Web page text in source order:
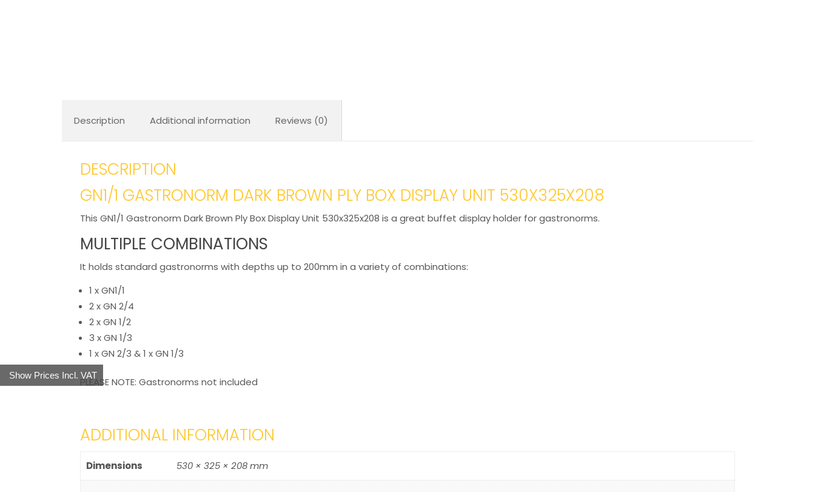
Show Prices Incl. VAT
Description Additional information Reviews (0)
DESCRIPTION
GN1/1 GASTRONORM DARK BROWN PLY BOX DISPLAY UNIT 530X325X208
This GN1/1 Gastronorm Dark Brown Ply Box Display Unit 530x325x208 is a great buffet display holder for gastronorms.
MULTIPLE COMBINATIONS
It holds standard gastronorms with depths up to 200mm in a variety of combinations:
1 x GN1/1
2 x GN 2/4
2 x GN 1/2
3 x GN 1/3
1 x GN 2/3 & 1 x GN 1/3
PLEASE NOTE: Gastronorms not included
ADDITIONAL INFORMATION
Dimensions 530 × 325 × 208 mm